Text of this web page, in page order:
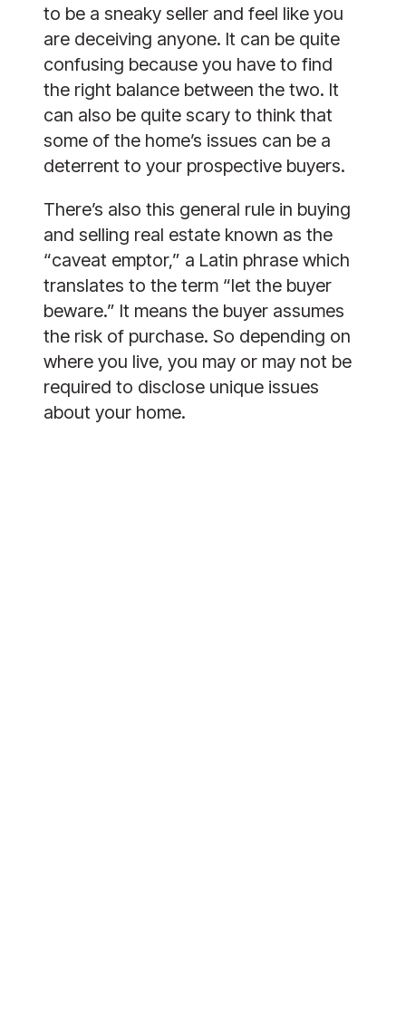
to be a sneaky seller and feel like you
are deceiving anyone. It can be quite
confusing because you have to find
the right balance between the two. It
can also be quite scary to think that
some of the home’s issues can be a
deterrent to your prospective buyers.
There’s also this general rule in buying
and selling real estate known as the
“caveat emptor,” a Latin phrase which
translates to the term “let the buyer
beware.” It means the buyer assumes
the risk of purchase. So depending on
where you live, you may or may not be
required to disclose unique issues
about your home.